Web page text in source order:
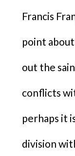
Francis
point
out the
conflicts
perhaps it
division